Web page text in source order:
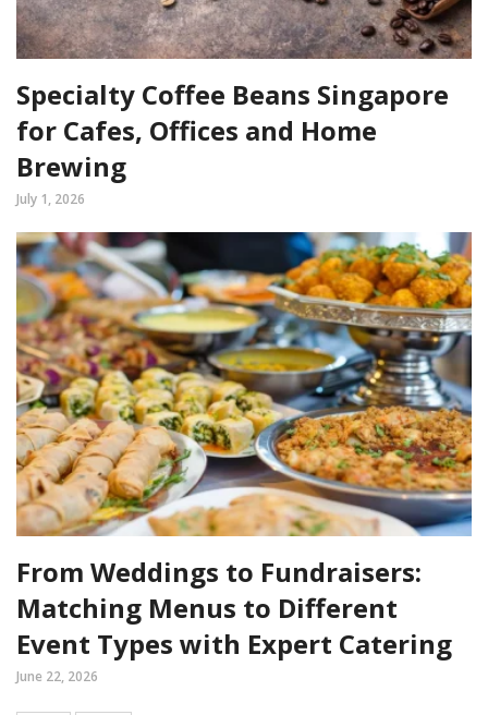
Specialty Coffee Beans Singapore
for Cafes, Offices and Home
Brewing
July 1, 2026
From Weddings to Fundraisers:
Matching Menus to Different
Event Types with Expert Catering
June 22, 2026